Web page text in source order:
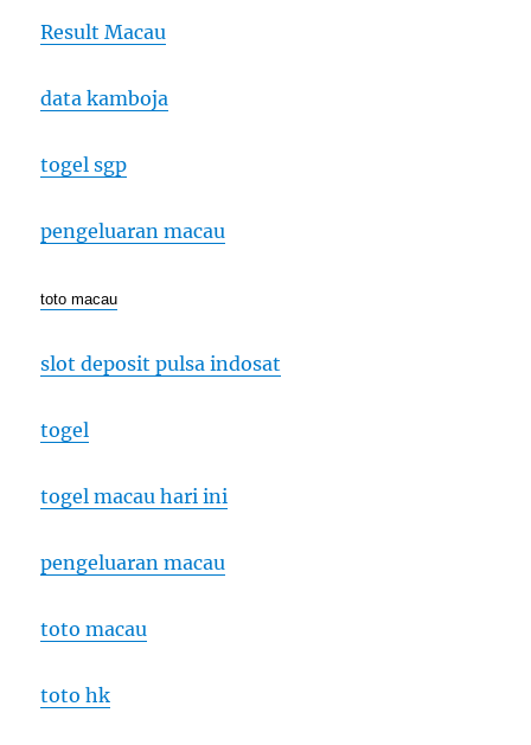
Result Macau
data kamboja
togel sgp
pengeluaran macau
toto macau
slot deposit pulsa indosat
togel
togel macau hari ini
pengeluaran macau
toto macau
toto hk